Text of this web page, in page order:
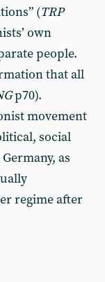
(TRP
own
people.
that all
p70).
movement
social
as
regime after